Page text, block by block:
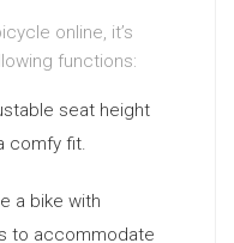
online, it’s
functions:
seat height
comfy fit.
a bike with
to accommodate